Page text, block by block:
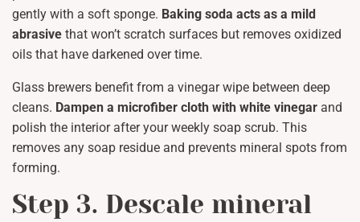
gently with a soft sponge. Baking soda acts as a mild
abrasive that won’t scratch surfaces but removes oxidized
oils that have darkened over time.
Glass brewers benefit from a vinegar wipe between deep
cleans. Dampen a microfiber cloth with white vinegar and
polish the interior after your weekly soap scrub. This
removes any soap residue and prevents mineral spots from
forming.
Step 3. Descale mineral